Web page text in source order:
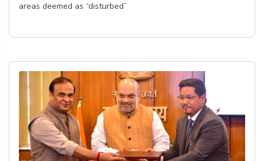
areas deemed as “disturbed”